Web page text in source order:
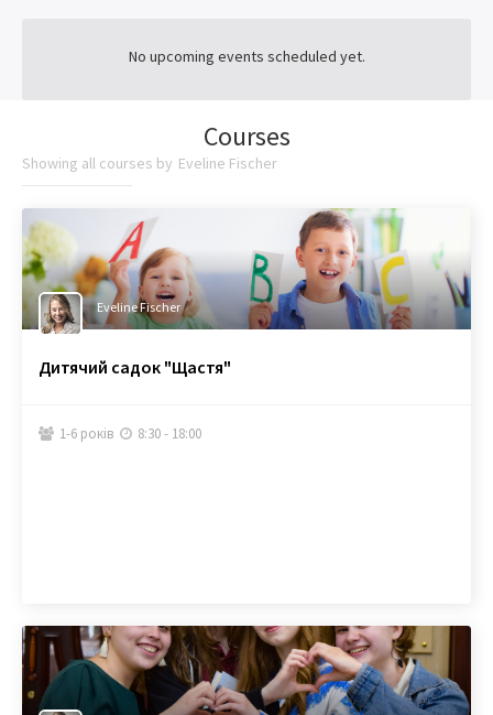
No upcoming events scheduled yet.
Courses
Showing all courses by Eveline Fischer
Eveline Fischer
Дитячий садок "Щастя"
 1-6 років  8:30 - 18:00